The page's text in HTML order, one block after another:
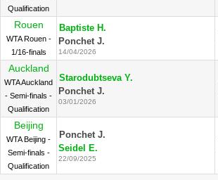
Qualification
Rouen
WTA Rouen -
1/16-finals
Baptiste H.
Ponchet J.
14/04/2026
Auckland
WTA Auckland
- Semi-finals -
Qualification
Starodubtseva Y.
Ponchet J.
03/01/2026
Beijing
WTA Beijing -
Semi-finals -
Qualification
Ponchet J.
Seidel E.
22/09/2025